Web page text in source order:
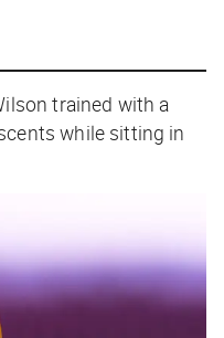
trained with a
while sitting in